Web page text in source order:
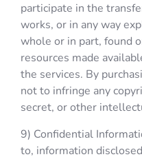
participate in the
works, or in any way
whole or in part, found
resources made
the services. By
not to infringe any
secret, or other
9) Confidential
to, information